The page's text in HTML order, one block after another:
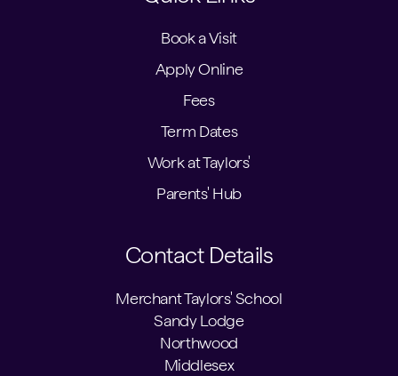
Book a Visit
Apply Online
Fees
Term Dates
Work at Taylors'
Parents' Hub
Contact Details
Merchant Taylors' School
Sandy Lodge
Northwood
Middlesex